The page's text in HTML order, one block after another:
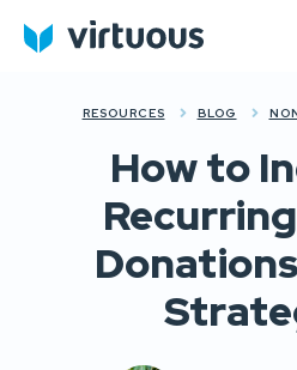
RESOURCES BLOG
How to